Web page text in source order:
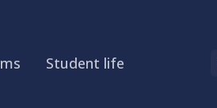
Student life